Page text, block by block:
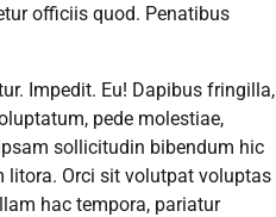
officiis quod. Penatibus
Impedit. Eu! Dapibus fringilla,
pede molestiae,
sollicitudin bibendum hic
litora. Orci sit volutpat voluptas
hac tempora, pariatur